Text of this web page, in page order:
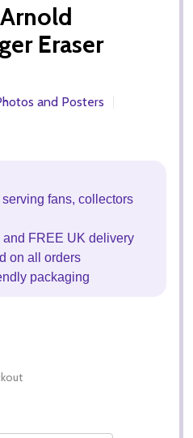
Eraser
and Posters
fans, collectors
FREE UK delivery
on all orders
packaging